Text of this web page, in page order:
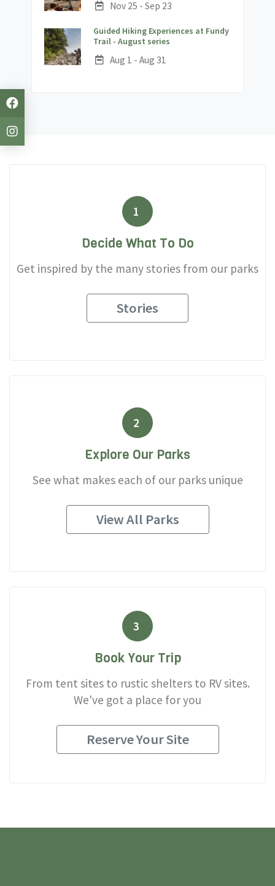
Date:
Nov 25 - Sep 23
Guided Hiking Experiences at Fundy
Trail - August series;
Date:
Aug 1 - Aug 31
1
Decide What To Do
Get inspired by the many stories from our parks
Stories
2
Explore Our Parks
See what makes each of our parks unique
View All Parks
3
Book Your Trip
From tent sites to rustic shelters to RV sites.
We've got a place for you
Reserve Your Site